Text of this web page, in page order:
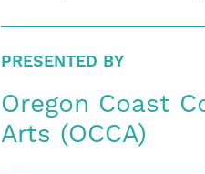
PRESENTED BY
Oregon Coast
Arts (OCCA)